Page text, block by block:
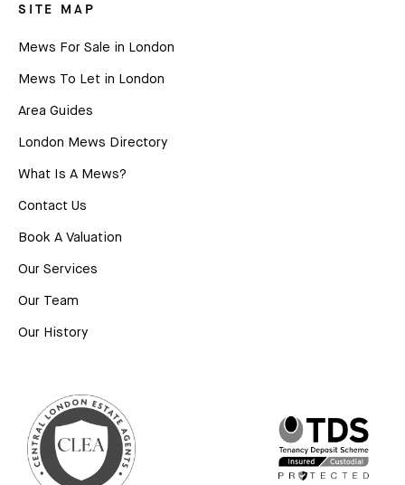
SITE MAP
Mews For Sale in London
Mews To Let in London
Area Guides
London Mews Directory
What Is A Mews?
Contact Us
Book A Valuation
Our Services
Our Team
Our History